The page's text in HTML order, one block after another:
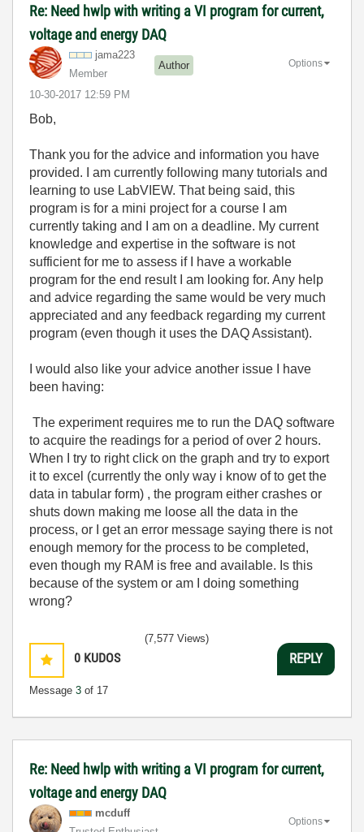
Re: Need hwlp with writing a VI program for current,
voltage and energy DAQ
jama223
Member
Author
‎10-30-2017 12:59 PM
Options
Bob,
Thank you for the advice and information you have
provided. I am currently following many tutorials and
learning to use LabVIEW. That being said, this
program is for a mini project for a course I am
currently taking and I am on a deadline. My current
knowledge and expertise in the software is not
sufficient for me to assess if I have a workable
program for the end result I am looking for. Any help
and advice regarding the same would be very much
appreciated and any feedback regarding my current
program (even though it uses the DAQ Assistant).
I would also like your advice another issue I have
been having:
The experiment requires me to run the DAQ software
to acquire the readings for a period of over 2 hours.
When I try to right click on the graph and try to export
it to excel (currently the only way i know of to get the
data in tabular form) , the program either crashes or
shuts down making me loose all the data in the
process, or I get an error message saying there is not
enough memory for the process to be completed,
even though my RAM is free and available. Is this
because of the system or am I doing something
wrong?
0 KUDOS
Message 3 of 17
(7,577 Views)
REPLY
Re: Need hwlp with writing a VI program for current,
voltage and energy DAQ
mcduff
Options